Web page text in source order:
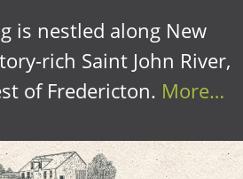
is nestled along New
rich Saint John River,
of Fredericton. More…